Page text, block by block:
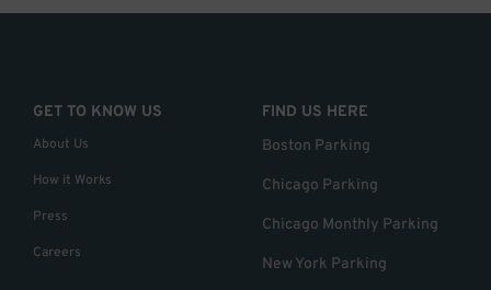
GET TO KNOW US
About Us
How it Works
Press
Careers
FIND US HERE
Boston Parking
Chicago Parking
Chicago Monthly Parking
New York Parking